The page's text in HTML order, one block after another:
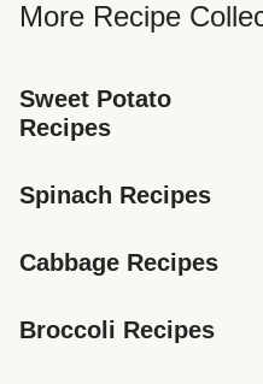
More Recipe
Sweet Potato
Recipes
Spinach Recipes
Cabbage Recipes
Broccoli Recipes